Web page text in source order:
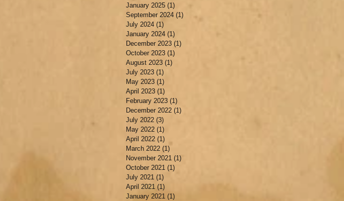
January 2025 (1)
September 2024 (1)
July 2024 (1)
January 2024 (1)
December 2023 (1)
October 2023 (1)
August 2023 (1)
July 2023 (1)
May 2023 (1)
April 2023 (1)
February 2023 (1)
December 2022 (1)
July 2022 (3)
May 2022 (1)
April 2022 (1)
March 2022 (1)
November 2021 (1)
October 2021 (1)
July 2021 (1)
April 2021 (1)
January 2021 (1)